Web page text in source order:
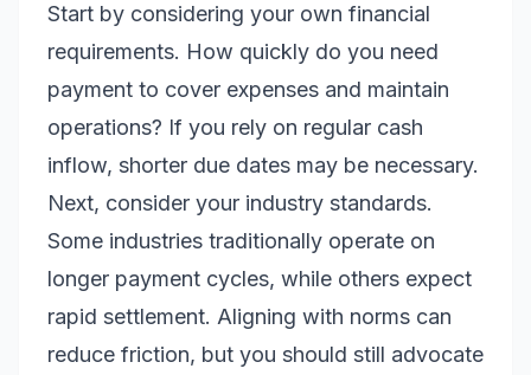
Start by considering your own financial
requirements. How quickly do you need
payment to cover expenses and maintain
operations? If you rely on regular cash
inflow, shorter due dates may be necessary.
Next, consider your industry standards.
Some industries traditionally operate on
longer payment cycles, while others expect
rapid settlement. Aligning with norms can
reduce friction, but you should still advocate